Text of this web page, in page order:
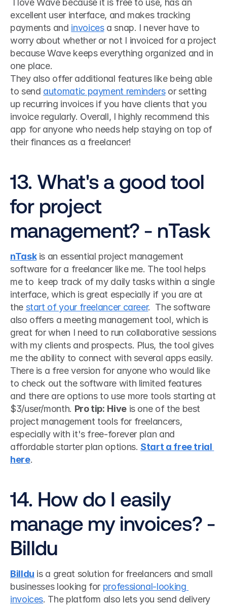
excellent user interface, and makes tracking
payments and invoices a snap. I never have to
worry about whether or not I invoiced for a project
because Wave keeps everything organized and in
one place.
They also offer additional features like being able
to send automatic payment reminders or setting
up recurring invoices if you have clients that you
invoice regularly. Overall, I highly recommend this
app for anyone who needs help staying on top of
their finances as a freelancer!
13. What's a good tool
for project
management? - nTask
nTask is an essential project management
software for a freelancer like me. The tool helps
me to  keep track of my daily tasks within a single
interface, which is great especially if you are at
the start of your freelancer career.  The software
also offers a meeting management tool, which is
great for when I need to run collaborative sessions
with my clients and prospects. Plus, the tool gives
me the ability to connect with several apps easily.
There is a free version for anyone who would like
to check out the software with limited features
and there are options to use more tools starting at
$3/user/month. Pro tip: Hive is one of the best
project management tools for freelancers,
especially with it's free-forever plan and
affordable starter plan options. Start a free trial
here.
14. How do I easily
manage my invoices? -
Billdu
Billdu is a great solution for freelancers and small
businesses looking for professional-looking
invoices. The platform also lets you send delivery